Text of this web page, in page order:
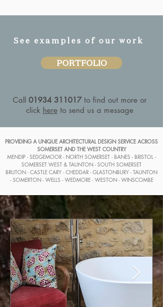
See examples of our work
PORTFOLIO
Call 01934 311017 to find out more or
click hereto send us a message
PROVIDING A UNIQUE ARCHITECTURAL DESIGN SERVICE ACROSS
SOMERSET AND THE WEST COUNTRY
MENDIP - SEDGEMOOR - NORTH SOMERSET - BANES - BRISTOL -
SOMERSET WEST & TAUNTON - SOUTH SOMERSET
BRUTON - CASTLE CARY - CHEDDAR - GLASTONBURY - TAUNTON
- SOMERTON - WELLS - WEDMORE - WESTON - WINSCOMBE